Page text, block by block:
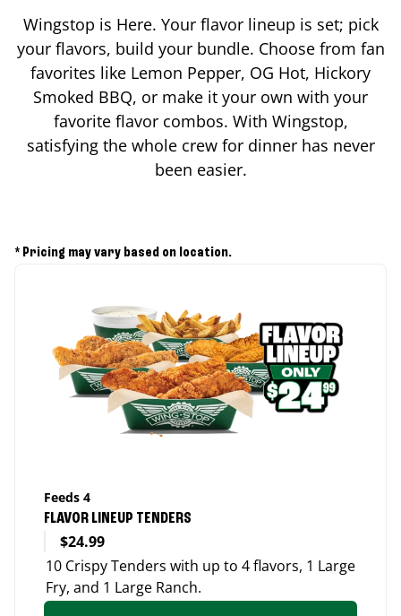
Wingstop is Here. Your flavor lineup is set; pick
your flavors, build your bundle. Choose from fan
favorites like Lemon Pepper, OG Hot, Hickory
Smoked BBQ, or make it your own with your
favorite flavor combos. With Wingstop,
satisfying the whole crew for dinner has never
been easier.
* Pricing may vary based on location.
Feeds 4
FLAVOR LINEUP TENDERS
$24.99
10 Crispy Tenders with up to 4 flavors, 1 Large
Fry, and 1 Large Ranch.